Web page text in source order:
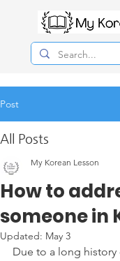
Post
All Posts
How to
someone in
My Korean Lesson
Updated: May 3
Due to a long